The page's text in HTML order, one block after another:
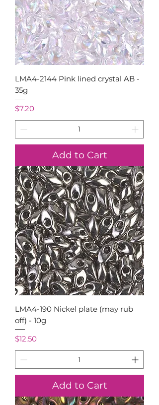
LMA4-2144 Pink lined crystal AB -
35g
Price
$7.20
Add to Cart
LMA4-190 Nickel plate (may rub
off) - 10g
Price
$12.50
Add to Cart